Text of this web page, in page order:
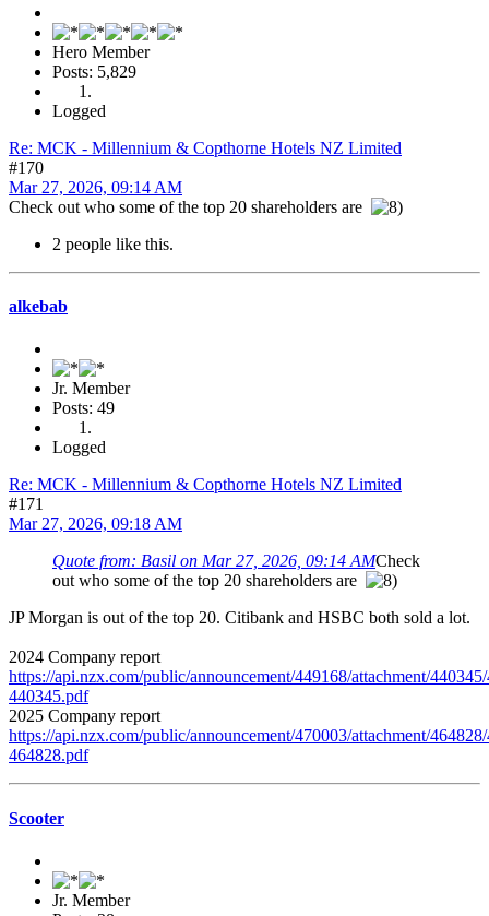
Hero Member
Posts: 5,829
Logged
Re: MCK - Millennium & Copthorne Hotels NZ Limited
#170
Mar 27, 2026, 09:14 AM
Check out who some of the top 20 shareholders are
2 people like this.
alkebab
Jr. Member
Posts: 49
Logged
Re: MCK - Millennium & Copthorne Hotels NZ Limited
#171
Mar 27, 2026, 09:18 AM
Quote from: Basil on Mar 27, 2026, 09:14 AMCheck
out who some of the top 20 shareholders are
JP Morgan is out of the top 20. Citibank and HSBC both sold a lot.
2024 Company report
https://api.nzx.com/public/announcement/449168/attachment/
440345.pdf
2025 Company report
https://api.nzx.com/public/announcement/470003/attachment/
464828.pdf
Scooter
Jr. Member